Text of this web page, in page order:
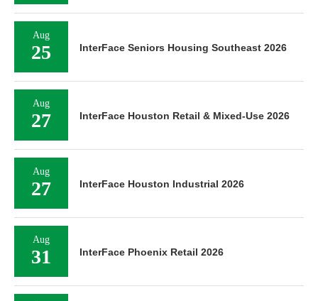
Aug
25 InterFace Seniors Housing Southeast 2026
Aug
27 InterFace Houston Retail & Mixed-Use 2026
Aug
27 InterFace Houston Industrial 2026
Aug
31 InterFace Phoenix Retail 2026